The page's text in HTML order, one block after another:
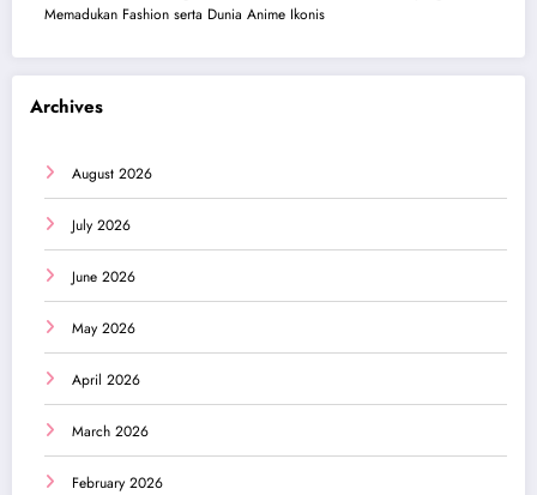
Memadukan Fashion serta Dunia Anime Ikonis
Archives
August 2026
July 2026
June 2026
May 2026
April 2026
March 2026
February 2026